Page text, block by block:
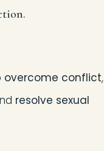
overcome conflict,
resolve sexual